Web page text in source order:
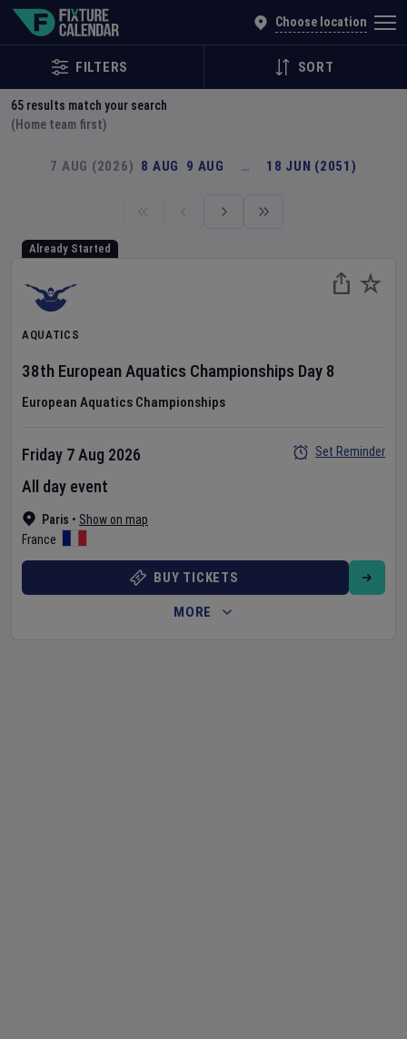
Choose location
FILTERS SORT
65 results match your search
(Home team first)
7 AUG (2026) 8 AUG 9 AUG … 18 JUN (2051)
Already Started
AQUATICS
38th European Aquatics Championships Day 8
European Aquatics Championships
Paris • Show on map
France
Friday 7 Aug 2026
All day event
Set Reminder
BUY TICKETS
MORE
Explore Global Sporting Events | Fixture Calendar